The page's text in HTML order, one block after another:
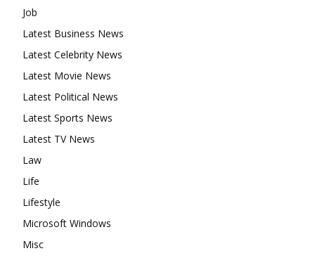
Job
Latest Business News
Latest Celebrity News
Latest Movie News
Latest Political News
Latest Sports News
Latest TV News
Law
Life
Lifestyle
Microsoft Windows
Misc